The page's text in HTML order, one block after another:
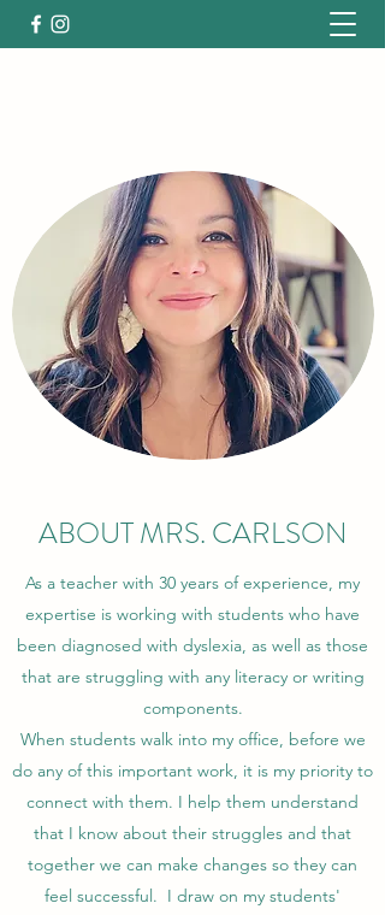
ABOUT MRS. CARLSON
As a teacher with 30 years of experience, my
expertise is working with students who have
been diagnosed with dyslexia, as well as those
that are struggling with any literacy or writing
components.
When students walk into my office, before we
do any of this important work, it is my priority to
connect with them. I help them understand
that I know about their struggles and that
together we can make changes so they can
feel successful. I draw on my students'